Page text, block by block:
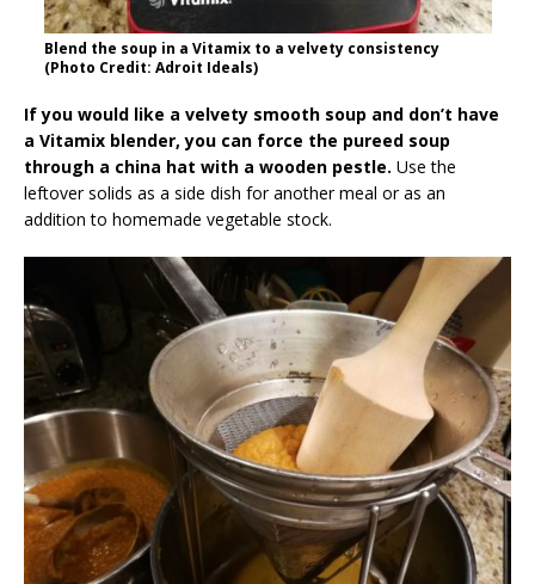
Blend the soup in a Vitamix to a velvety consistency
(Photo Credit: Adroit Ideals)
If you would like a velvety smooth soup and don’t have
a Vitamix blender, you can force the pureed soup
through a china hat with a wooden pestle. Use the
leftover solids as a side dish for another meal or as an
addition to homemade vegetable stock.